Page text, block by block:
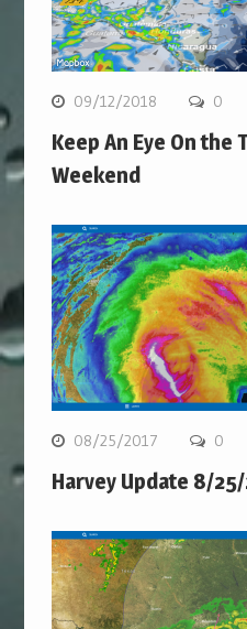
09/12/2018 0
Keep An Eye On the
Weekend
08/25/2017 0
Harvey Update 8/